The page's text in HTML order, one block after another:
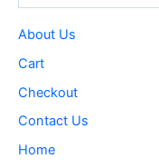
About Us
Cart
Checkout
Contact Us
Home